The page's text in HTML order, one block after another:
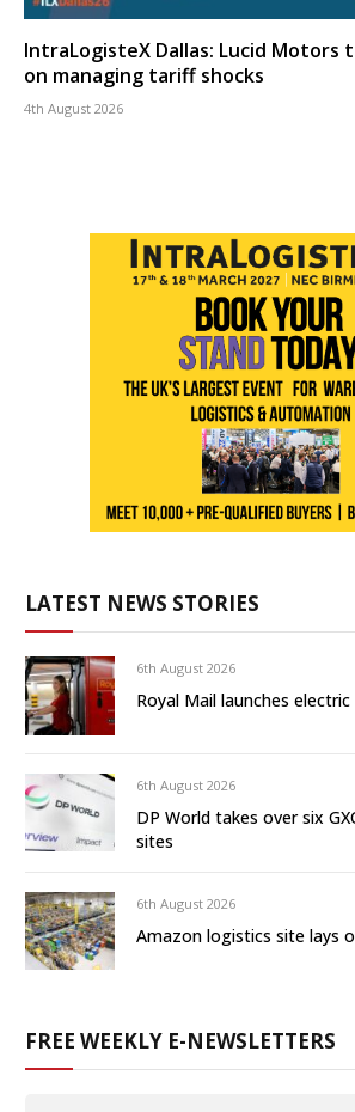
IntraLogisteX Dallas: Lucid Motors
on managing tariff shocks
4th August 2026
LATEST NEWS STORIES
6th August 2026
Royal Mail launches
6th August 2026
DP World takes over six
sites
6th August 2026
Amazon logistics site lays
FREE WEEKLY E-NEWSLETTERS